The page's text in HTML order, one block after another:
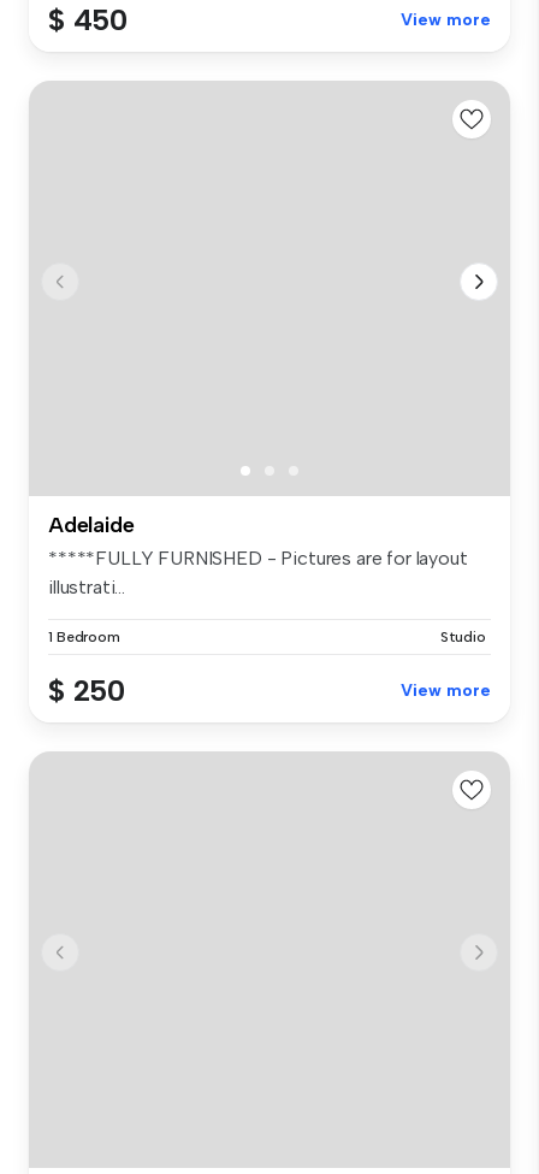
$ 450 View more
Adelaide
*****FULLY FURNISHED - Pictures are for layout
illustrati...
1 Bedroom Studio
$ 250 View more